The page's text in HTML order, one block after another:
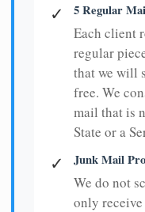
✓ 5 Regular
Each client
regular
that we will
free. We
mail that is
State or a
✓ Junk Mail
We do not
only